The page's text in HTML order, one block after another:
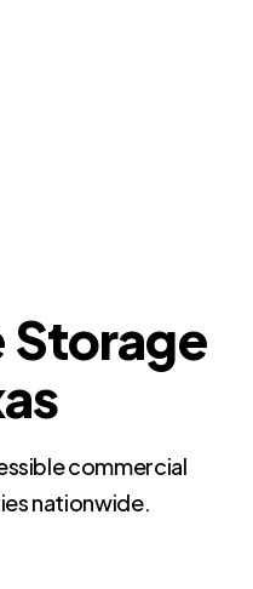
commercial
nationwide.